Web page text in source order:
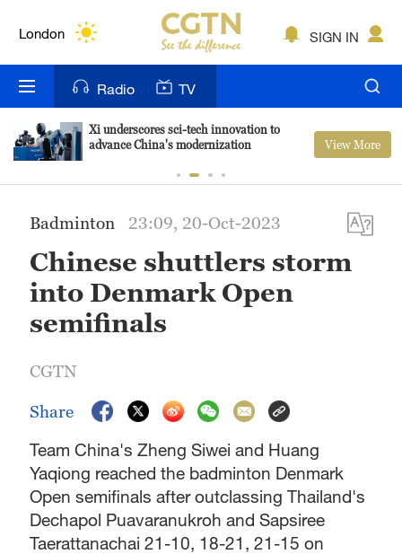
London
Bengaluru
New York
Delhi
Hyderabad
SIGN IN
Radio TV
Xi underscores sci-tech innovation to
advance China's modernization
View More
Badminton 23:09, 20-Oct-2023
Chinese shuttlers storm
into Denmark Open
semifinals
CGTN
Share
Team China's Zheng Siwei and Huang
Yaqiong reached the badminton Denmark
Open semifinals after outclassing Thailand's
Dechapol Puavaranukroh and Sapsiree
Taerattanachai 21-10, 18-21, 21-15 on